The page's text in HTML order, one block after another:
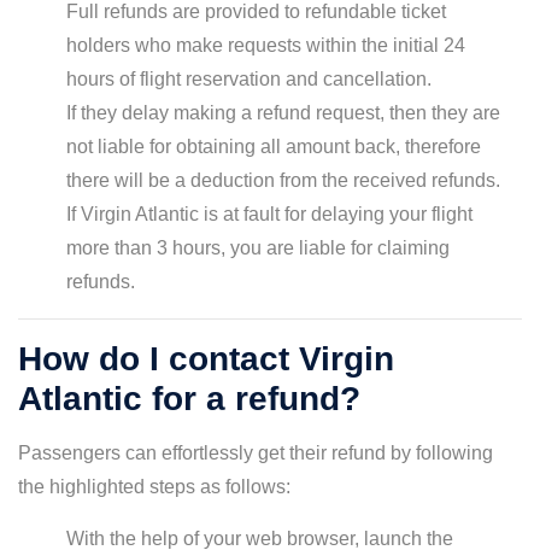
Full refunds are provided to refundable ticket
holders who make requests within the initial 24
hours of flight reservation and cancellation.
If they delay making a refund request, then they are
not liable for obtaining all amount back, therefore
there will be a deduction from the received refunds.
If Virgin Atlantic is at fault for delaying your flight
more than 3 hours, you are liable for claiming
refunds.
How do I contact Virgin
Atlantic for a refund?
Passengers can effortlessly get their refund by following
the highlighted steps as follows:
With the help of your web browser, launch the